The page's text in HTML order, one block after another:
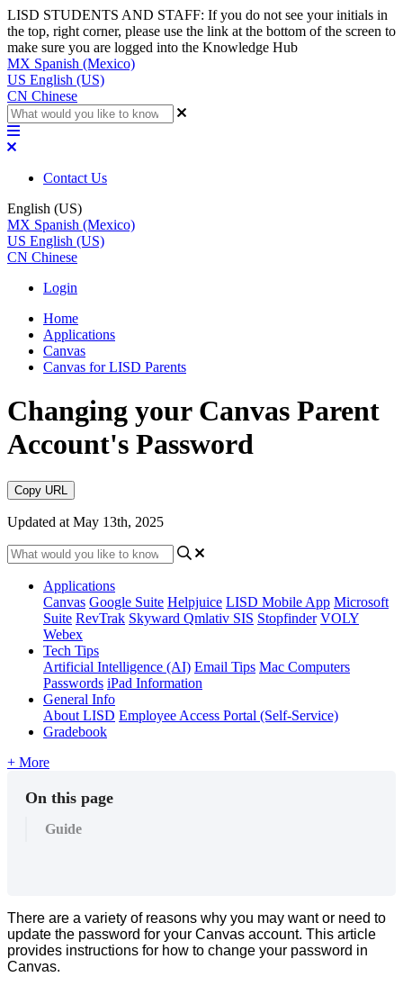
LISD STUDENTS AND STAFF: If you do not see your initials in
the top, right corner, please use the link at the bottom of the screen to
make sure you are logged into the Knowledge Hub
MX Spanish (Mexico)
US English (US)
CN Chinese
Contact Us
English (US)
MX Spanish (Mexico)
US English (US)
CN Chinese
Login
Home
Applications
Canvas
Canvas for LISD Parents
Changing your Canvas Parent
Account's Password
Copy URL
Updated at May 13th, 2025
Applications
Canvas Google Suite Helpjuice LISD Mobile App Microsoft
Suite RevTrak Skyward Qmlativ SIS Stopfinder VOLY
Webex
Tech Tips
Artificial Intelligence (AI) Email Tips Mac Computers
Passwords iPad Information
General Info
About LISD Employee Access Portal (Self-Service)
Gradebook
+ More
On this page
Guide
There are a variety of reasons why you may want or need to
update the password for your Canvas account. This article
provides instructions for how to change your password in
Canvas.